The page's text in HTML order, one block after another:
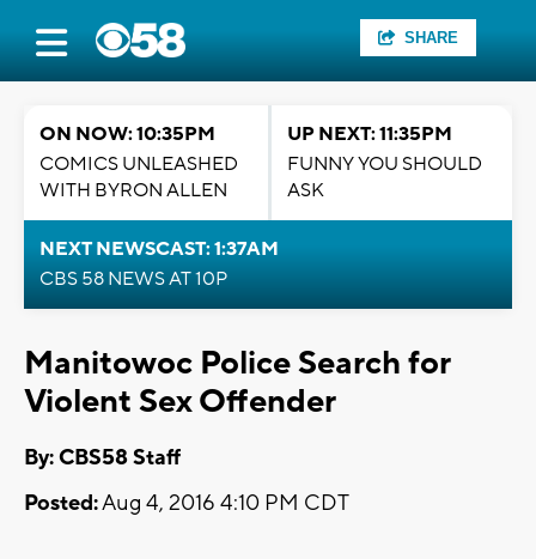
SHARE
ON NOW: 10:35PM
COMICS UNLEASHED
WITH BYRON ALLEN
UP NEXT: 11:35PM
FUNNY YOU SHOULD
ASK
NEXT NEWSCAST: 1:37AM
CBS 58 NEWS AT 10P
Manitowoc Police Search for
Violent Sex Offender
By: CBS58 Staff
Posted:Aug 4, 2016 4:10 PM CDT